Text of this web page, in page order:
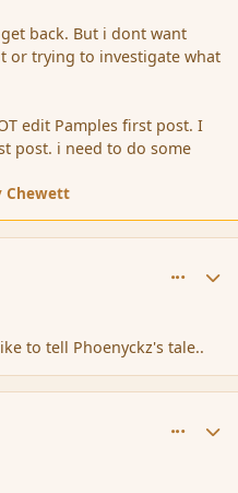
back. But i dont want
or trying to investigate what
edit Pamples first post. I
post. i need to do some
Chewett
to tell Phoenyckz's tale..